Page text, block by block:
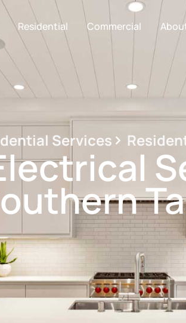
Residential Commercial
Services